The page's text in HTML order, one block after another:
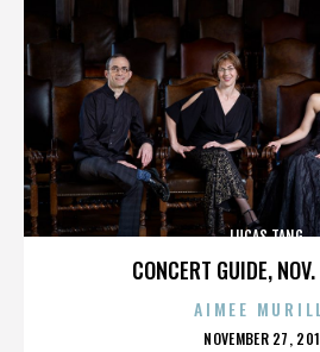
CONCERT GUIDE,
LUCAS TANG
AIMEE
POSTED
NOVEMBER 27,